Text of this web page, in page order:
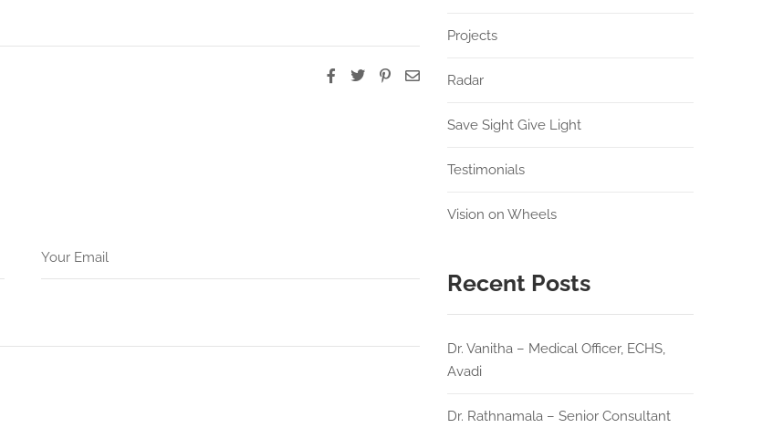
Projects
Radar
Save Sight Give Light
Testimonials
Vision on Wheels
Recent Posts
Dr. Vanitha – Medical Officer, ECHS,
Avadi
Dr. Rathnamala – Senior Consultant